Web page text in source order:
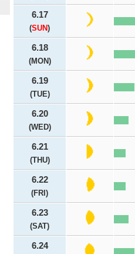
6.17
(SUN)
6.18
(MON)
6.19
(TUE)
6.20
(WED)
6.21
(THU)
6.22
(FRI)
6.23
(SAT)
6.24